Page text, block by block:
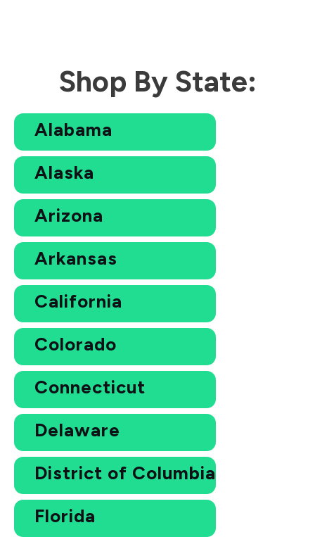
Shop By State:
Alabama
Alaska
Arizona
Arkansas
California
Colorado
Connecticut
Delaware
District of Columbia
Florida